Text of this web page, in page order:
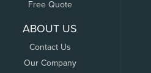
Free Quote
ABOUT US
Contact Us
Our Company